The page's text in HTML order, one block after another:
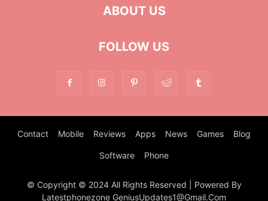
ABOUT US
FOLLOW US
Contact Mobile Reviews Apps News Games Blog
Software Phone
© Copyright © 2024 All Rights Reserved | Powered By
Latestphonezone GeniusUpdates1@Gmail.Com